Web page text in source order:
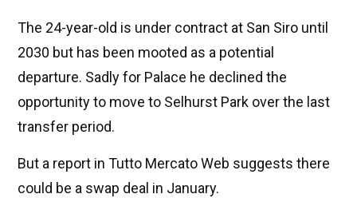
The 24-year-old is under contract at San Siro until
2030 but has been mooted as a potential
departure. Sadly for Palace he declined the
opportunity to move to Selhurst Park over the last
transfer period.
But a report in Tutto Mercato Web suggests there
could be a swap deal in January.